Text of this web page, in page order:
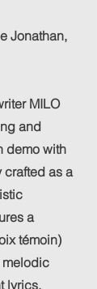
Jonathan,
MILO
and
demo with
crafted as a
a
témoin)
lyrics.